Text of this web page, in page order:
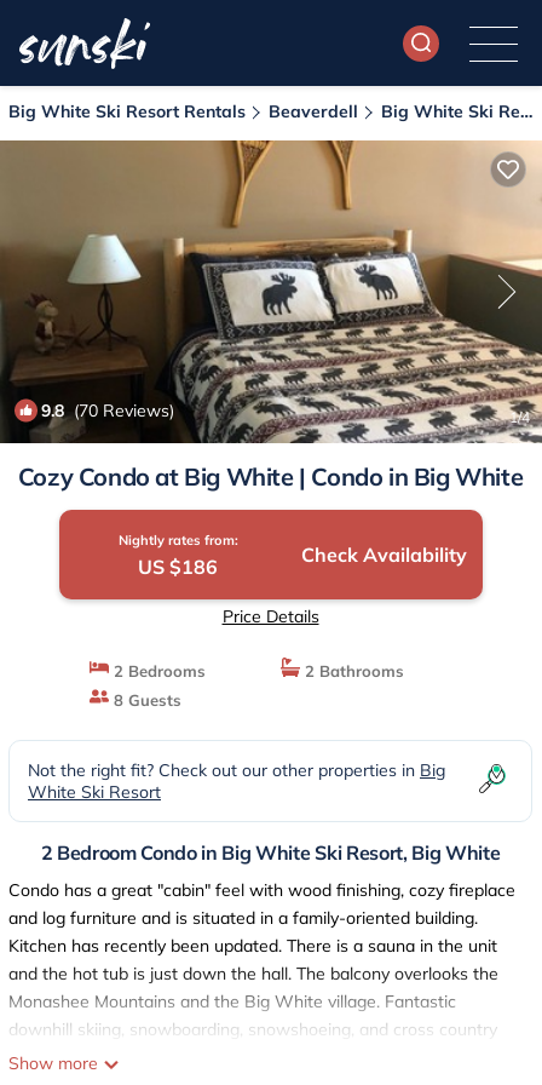
Big White Ski Resort Rentals Beaverdell Big White Ski Resort
9.8 (70 Reviews) 1/4
Cozy Condo at Big White | Condo in Big White
Nightly rates from:
US $186 Check Availability
Price Details
2 Bedrooms
2 Bathrooms
8 Guests
Not the right fit? Check out our other properties in Big
White Ski Resort
2 Bedroom Condo in Big White Ski Resort, Big White
Condo has a great "cabin" feel with wood finishing, cozy fireplace
and log furniture and is situated in a family-oriented building.
Kitchen has recently been updated. There is a sauna in the unit
and the hot tub is just down the hall. The balcony overlooks the
Monashee Mountains and the Big White village. Fantastic
downhill skiing, snowboarding, snowshoeing, and cross country
skiing in the winter months and beautiful hiking and mountain
Show more